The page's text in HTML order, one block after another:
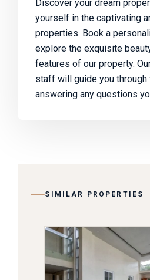
Discover your dream
yourself in the captivating
properties. Book a
explore the exquisite
features of our property.
staff will guide you through
answering any questions
SIMILAR PROPERTIES